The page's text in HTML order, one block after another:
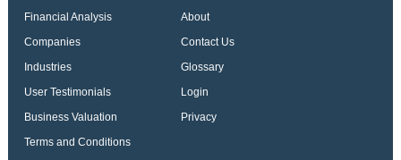
Financial Analysis
About
Companies
Contact Us
Industries
Glossary
User Testimonials
Login
Business Valuation
Privacy
Terms and Conditions